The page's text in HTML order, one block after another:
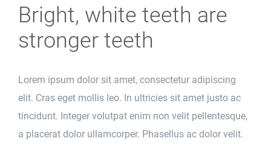
Bright, white teeth are
stronger teeth
Lorem ipsum dolor sit amet, consectetur adipiscing
elit. Cras eget mollis leo. In ultricies sit amet justo ac
tincidunt. Integer volutpat enim non velit pellentesque,
a placerat dolor ullamcorper. Phasellus ac dolor velit.